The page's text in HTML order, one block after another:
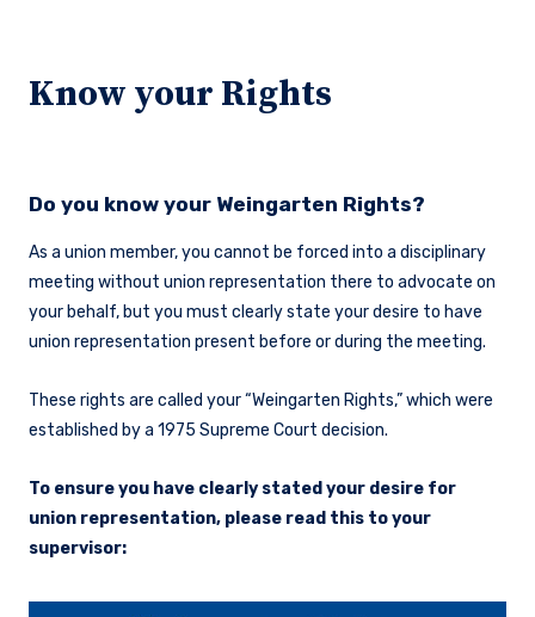
Know your Rights
Do you know your Weingarten Rights?
As a union member, you cannot be forced into a disciplinary
meeting without union representation there to advocate on
your behalf, but you must clearly state your desire to have
union representation present before or during the meeting.
These rights are called your “Weingarten Rights,” which were
established by a 1975 Supreme Court decision.
To ensure you have clearly stated your desire for
union representation, please read this to your
supervisor: